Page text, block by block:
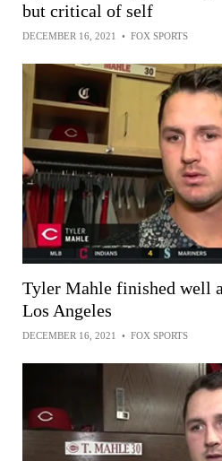
but critical of self
DECEMBER 16, 2021 • FOX SPORTS
Tyler Mahle finished well
Los Angeles
DECEMBER 16, 2021 • FOX SPORTS